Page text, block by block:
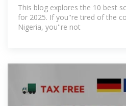
This blog explores the 10 best
for 2025. If you''re tired of the
Nigeria, you''re not